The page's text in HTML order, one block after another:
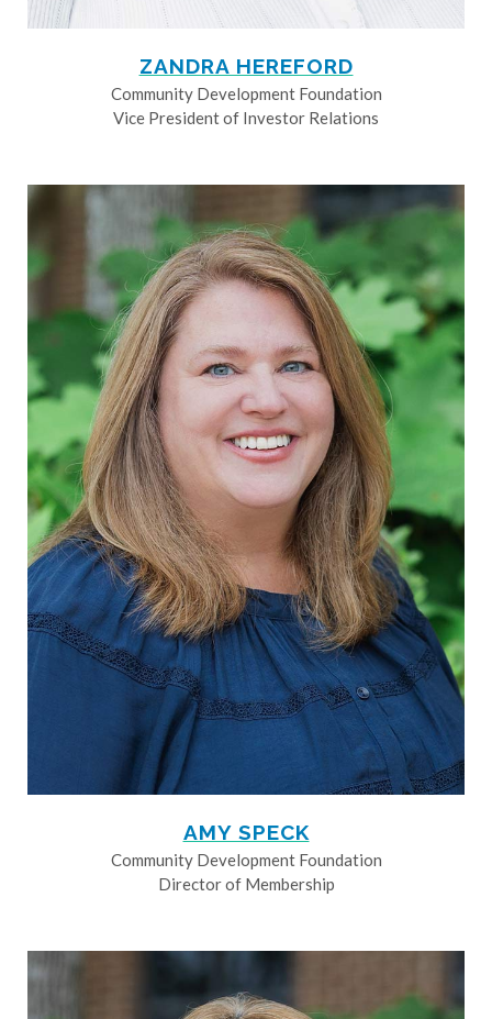
ZANDRA HEREFORD
Community Development Foundation
Vice President of Investor Relations
AMY SPECK
Community Development Foundation
Director of Membership